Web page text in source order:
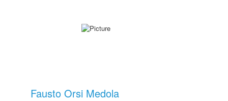
Fausto Orsi Medola